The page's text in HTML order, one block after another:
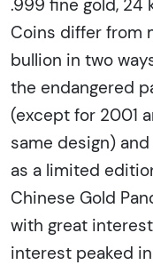
.999 fine gold, 24
Coins differ from
bullion in two
the endangered
(except for 2001
same design)
as a limited
Chinese Gold
with great
interest peaked